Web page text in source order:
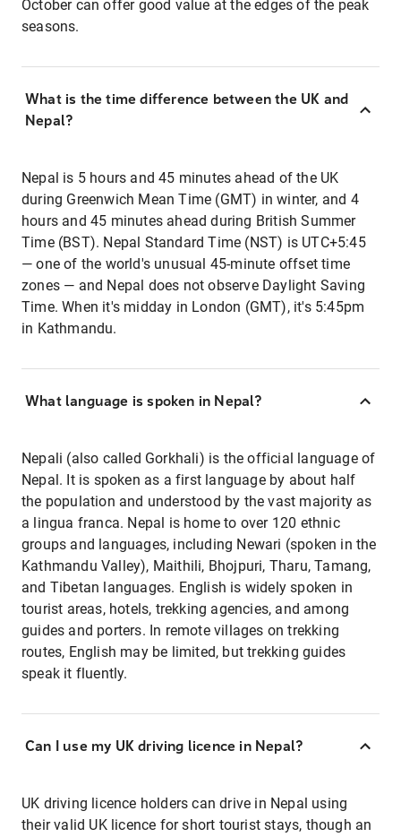
October can offer good value at the edges of the peak
seasons.
What is the time difference between the UK and
Nepal?
Nepal is 5 hours and 45 minutes ahead of the UK
during Greenwich Mean Time (GMT) in winter, and 4
hours and 45 minutes ahead during British Summer
Time (BST). Nepal Standard Time (NST) is UTC+5:45
— one of the world's unusual 45-minute offset time
zones — and Nepal does not observe Daylight Saving
Time. When it's midday in London (GMT), it's 5:45pm
in Kathmandu.
What language is spoken in Nepal?
Nepali (also called Gorkhali) is the official language of
Nepal. It is spoken as a first language by about half
the population and understood by the vast majority as
a lingua franca. Nepal is home to over 120 ethnic
groups and languages, including Newari (spoken in the
Kathmandu Valley), Maithili, Bhojpuri, Tharu, Tamang,
and Tibetan languages. English is widely spoken in
tourist areas, hotels, trekking agencies, and among
guides and porters. In remote villages on trekking
routes, English may be limited, but trekking guides
speak it fluently.
Can I use my UK driving licence in Nepal?
UK driving licence holders can drive in Nepal using
their valid UK licence for short tourist stays, though an